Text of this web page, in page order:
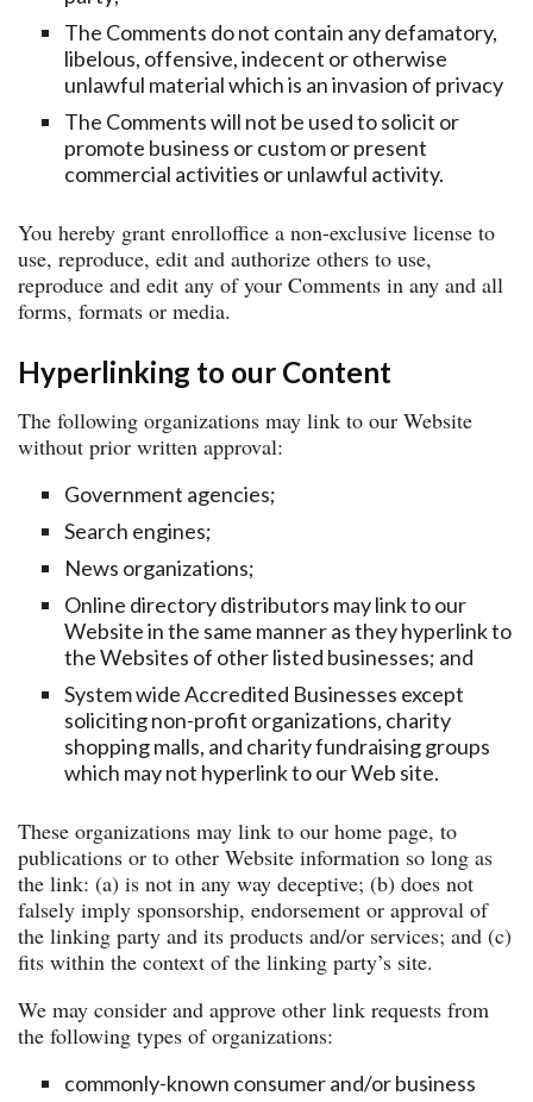
The Comments do not contain any defamatory,
libelous, offensive, indecent or otherwise
unlawful material which is an invasion of privacy
The Comments will not be used to solicit or
promote business or custom or present
commercial activities or unlawful activity.
You hereby grant enrolloffice a non-exclusive license to
use, reproduce, edit and authorize others to use,
reproduce and edit any of your Comments in any and all
forms, formats or media.
Hyperlinking to our Content
The following organizations may link to our Website
without prior written approval:
Government agencies;
Search engines;
News organizations;
Online directory distributors may link to our
Website in the same manner as they hyperlink to
the Websites of other listed businesses; and
System wide Accredited Businesses except
soliciting non-profit organizations, charity
shopping malls, and charity fundraising groups
which may not hyperlink to our Web site.
These organizations may link to our home page, to
publications or to other Website information so long as
the link: (a) is not in any way deceptive; (b) does not
falsely imply sponsorship, endorsement or approval of
the linking party and its products and/or services; and (c)
fits within the context of the linking party’s site.
We may consider and approve other link requests from
the following types of organizations:
commonly-known consumer and/or business